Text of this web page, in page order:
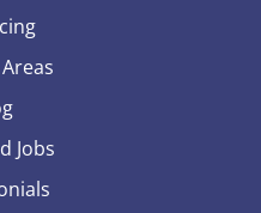
Jobs